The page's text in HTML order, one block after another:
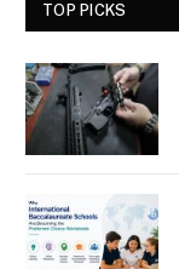
TOP PICKS